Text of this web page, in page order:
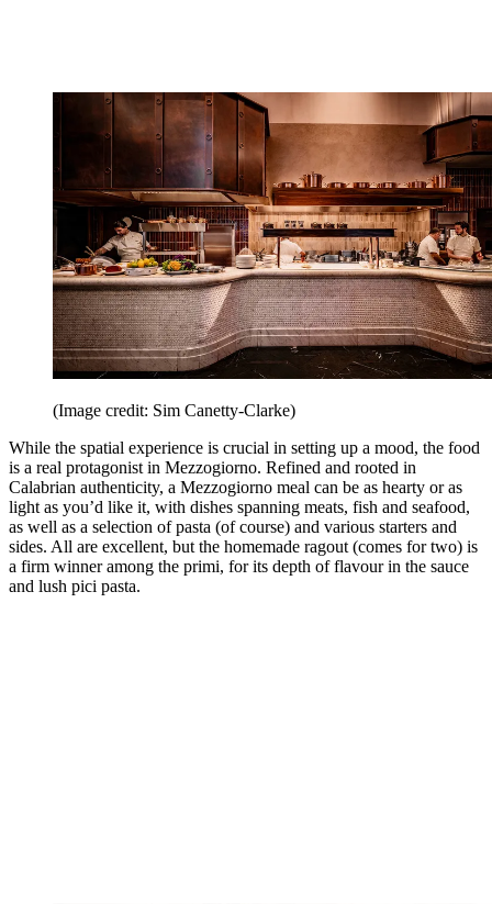
(Image credit: Sim Canetty-Clarke)
While the spatial experience is crucial in setting up a mood, the food
is a real protagonist in Mezzogiorno. Refined and rooted in
Calabrian authenticity, a Mezzogiorno meal can be as hearty or as
light as you’d like it, with dishes spanning meats, fish and seafood,
as well as a selection of pasta (of course) and various starters and
sides. All are excellent, but the homemade ragout (comes for two) is
a firm winner among the primi, for its depth of flavour in the sauce
and lush pici pasta.